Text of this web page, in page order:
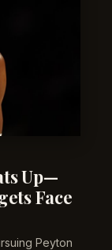
Up—
Face
Peyton